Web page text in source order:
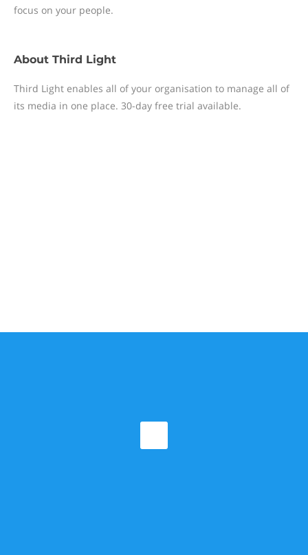
focus on your people.
About Third Light
Third Light enables all of your organisation to manage all of
its media in one place. 30-day free trial available.